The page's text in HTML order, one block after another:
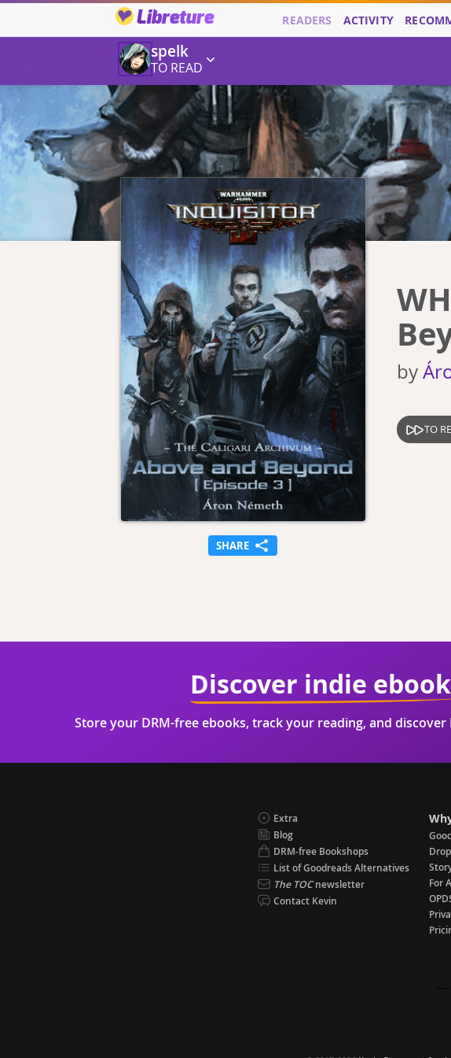
Libreture READERS ACTIVITY
spelk
TO READ
SHARE
by
TO
Discover indie
Store your DRM-free ebooks, track your reading, and
Extra
Blog
DRM-free Bookshops
List of Goodreads Alternatives
The TOCnewsletter
Contact Kevin
For